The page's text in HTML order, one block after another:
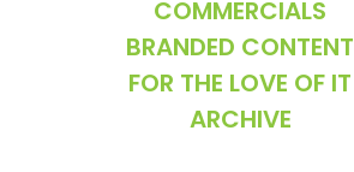
COMMERCIALS
BRANDED CONTENT
FOR THE LOVE OF IT
ARCHIVE